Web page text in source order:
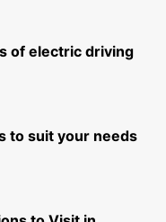
of electric driving
to suit your needs